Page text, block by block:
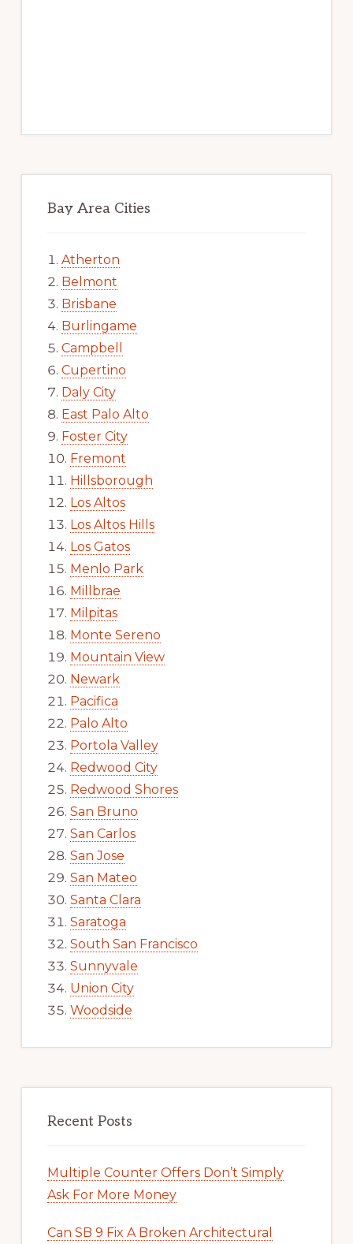
Bay Area Cities
Atherton
Belmont
Brisbane
Burlingame
Campbell
Cupertino
Daly City
East Palo Alto
Foster City
Fremont
Hillsborough
Los Altos
Los Altos Hills
Los Gatos
Menlo Park
Millbrae
Milpitas
Monte Sereno
Mountain View
Newark
Pacifica
Palo Alto
Portola Valley
Redwood City
Redwood Shores
San Bruno
San Carlos
San Jose
San Mateo
Santa Clara
Saratoga
South San Francisco
Sunnyvale
Union City
Woodside
Recent Posts
Multiple Counter Offers Don’t Simply
Ask For More Money
Can SB 9 Fix A Broken Architectural